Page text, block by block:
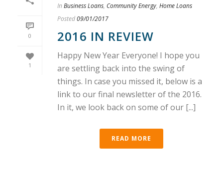
0
1
In Business Loans, Community Energy, Home Loans
Posted09/01/2017
2016 IN REVIEW
Happy New Year Everyone! I hope you
are settling back into the swing of
things. In case you missed it, below is a
link to our final newsletter of the 2016.
In it, we look back on some of our [...]
READ MORE